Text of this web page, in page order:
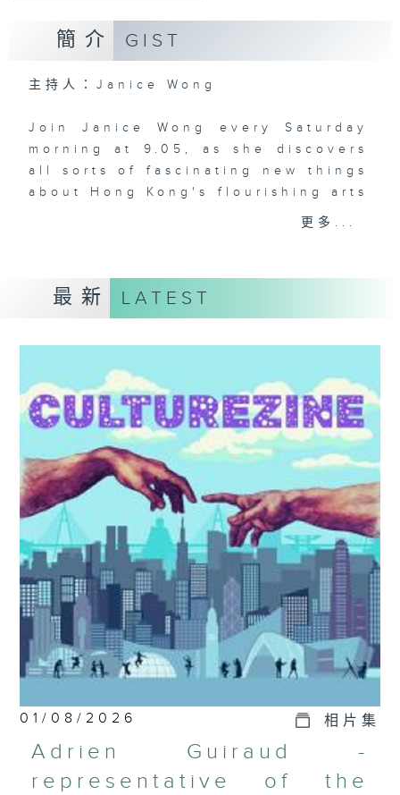
簡介 GIST
主持人：Janice Wong
Join Janice Wong every Saturday
morning at 9.05, as she discovers
all sorts of fascinating new things
about Hong Kong's flourishing arts
and culture life. With the help of
taking you on an artistic "what's
on?" adventure each week.
From exhibitions, to music, to
make sure to get your edition of...
CultureZine.
Saturday mornings at 9.05... on
Radio 3
更多...
最新 LATEST
01/08/2026 相片集
Adrien Guiraud -
representative of the